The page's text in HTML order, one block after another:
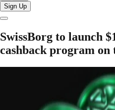
Sign Up
SwissBorg to launch
cashback program on